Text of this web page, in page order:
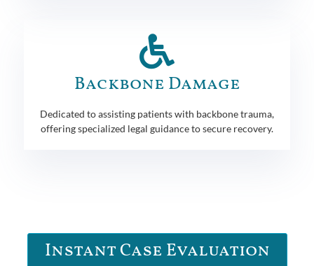
Backbone Damage
Dedicated to assisting patients with backbone trauma,
offering specialized legal guidance to secure recovery.
Instant Case Evaluation